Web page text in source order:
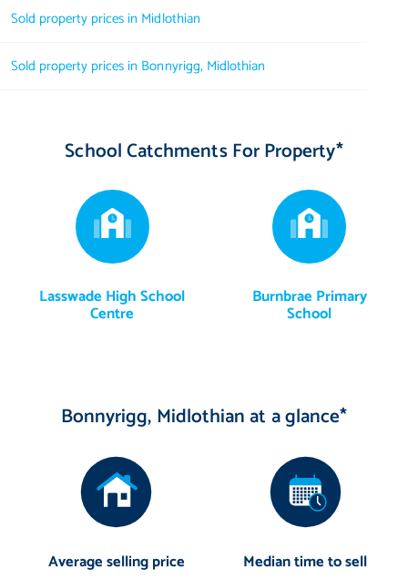
Sold property prices in Midlothian
Sold property prices in Bonnyrigg, Midlothian
School Catchments For Property*
Lasswade High School
Centre
Burnbrae Primary
School
Bonnyrigg, Midlothian at a glance*
Average selling price Median time to sell